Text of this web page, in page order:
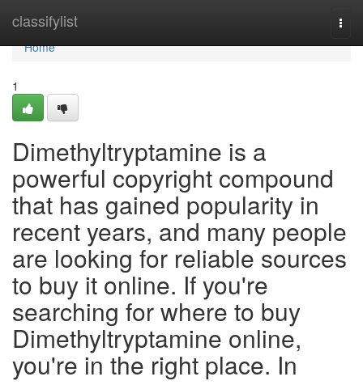
classifylist
Home
Home
1
Dimethyltryptamine is a
powerful copyright compound
that has gained popularity in
recent years, and many people
are looking for reliable sources
to buy it online. If you're
searching for where to buy
Dimethyltryptamine online,
you're in the right place. In